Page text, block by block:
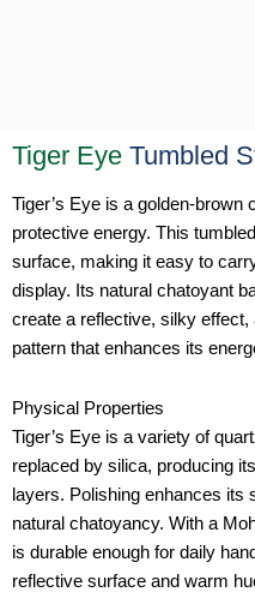
Tiger Eye Tumbled
Tiger’s Eye is a golden-
protective energy. This
surface, making it easy to
display. Its natural chatoyant
create a reflective, silky
pattern that enhances its
Physical Properties
Tiger’s Eye is a variety of
replaced by silica, producing
layers. Polishing enhances its
natural chatoyancy. With a
is durable enough for daily
reflective surface and warm